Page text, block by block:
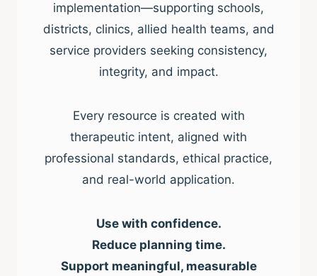
implementation—supporting schools,
districts, clinics, allied health teams, and
service providers seeking consistency,
integrity, and impact.
Every resource is created with
therapeutic intent, aligned with
professional standards, ethical practice,
and real-world application.
Use with confidence.
Reduce planning time.
Support meaningful, measurable